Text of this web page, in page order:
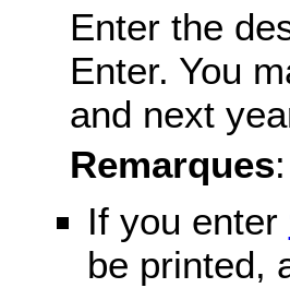
Enter the
Enter. You
and next
Remarques:
If you enter
be printed,